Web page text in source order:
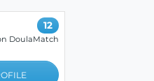
12
DoulaMatch